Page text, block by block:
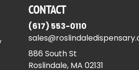
CONTACT
(617) 553-0110
886 South St
Roslindale, MA 02131